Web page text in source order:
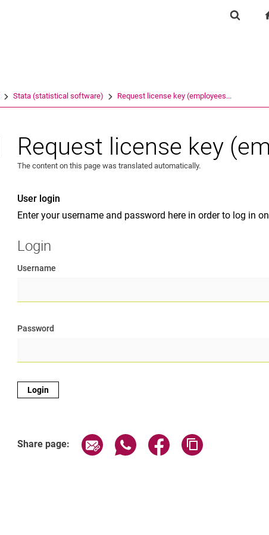
Jump directly to: content
Jump directly to: search
Jump directly to: main
Stata (statistical software) Request license key (employees...
Request license key
The content on this page was translated automatically.
User login
Enter your username and password here in order to log in
Login
Username
Password
Share page: Share page via email
Share page via WhatsApp
Share page via